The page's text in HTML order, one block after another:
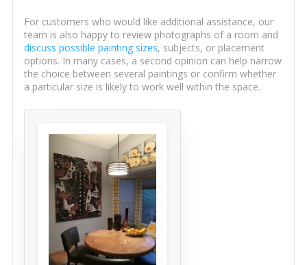
For customers who would like additional assistance, our
team is also happy to review photographs of a room and
discuss possible painting sizes, subjects, or placement
options. In many cases, a second opinion can help narrow
the choice between several paintings or confirm whether
a particular size is likely to work well within the space.